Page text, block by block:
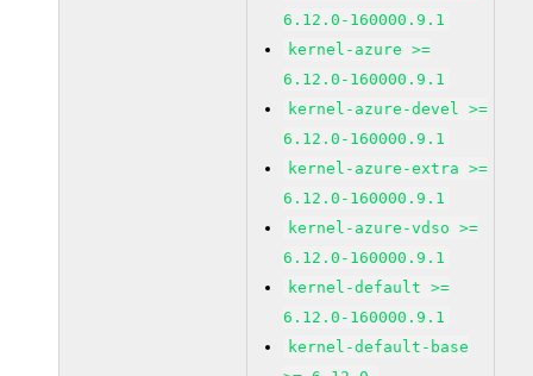
6.12.0-160000.9.1
kernel-azure >=
6.12.0-160000.9.1
kernel-azure-devel >=
6.12.0-160000.9.1
kernel-azure-extra >=
6.12.0-160000.9.1
kernel-azure-vdso >=
6.12.0-160000.9.1
kernel-default >=
6.12.0-160000.9.1
kernel-default-base